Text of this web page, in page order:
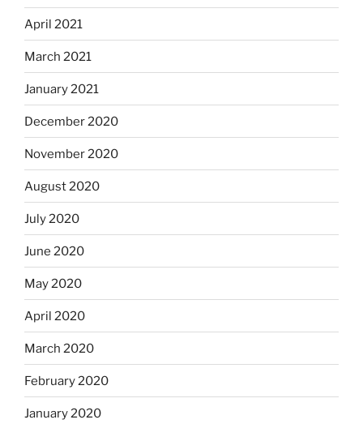
April 2021
March 2021
January 2021
December 2020
November 2020
August 2020
July 2020
June 2020
May 2020
April 2020
March 2020
February 2020
January 2020